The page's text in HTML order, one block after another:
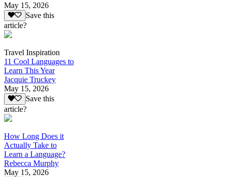
May 15, 2026
Save this
article?
Travel Inspiration
11 Cool Languages to
Learn This Year
Jacquie Truckey
May 15, 2026
Save this
article?
How Long Does it
Actually Take to
Learn a Language?
Rebecca Murphy
May 15, 2026